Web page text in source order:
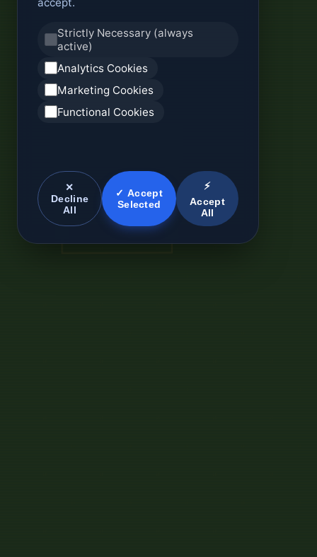
Strictly Necessary (always
active)
Analytics Cookies
Marketing Cookies
Functional Cookies
✕
Decline
All
✓ Accept
Selected
⚡
Accept
All